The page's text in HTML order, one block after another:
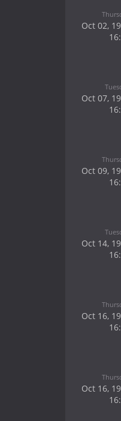
Oct 02,
Oct 07,
Oct 09,
Oct 14,
Oct 16,
Oct 16,